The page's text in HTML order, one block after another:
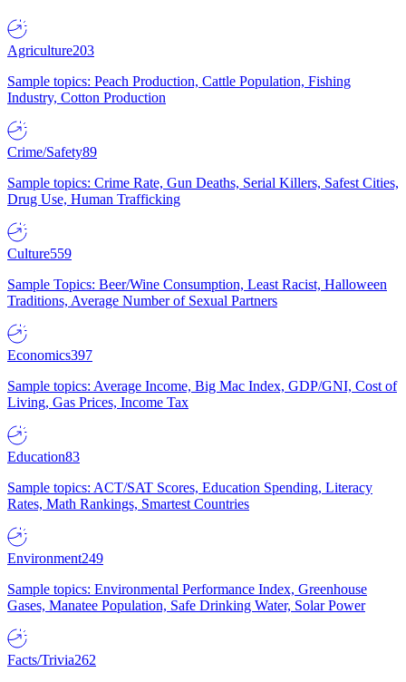
Agriculture203
Sample topics: Peach Production, Cattle Population, Fishing
Industry, Cotton Production
Crime/Safety89
Sample topics: Crime Rate, Gun Deaths, Serial Killers, Safest Cities,
Drug Use, Human Trafficking
Culture559
Sample Topics: Beer/Wine Consumption, Least Racist, Halloween
Traditions, Average Number of Sexual Partners
Economics397
Sample topics: Average Income, Big Mac Index, GDP/GNI, Cost of
Living, Gas Prices, Income Tax
Education83
Sample topics: ACT/SAT Scores, Education Spending, Literacy
Rates, Math Rankings, Smartest Countries
Environment249
Sample topics: Environmental Performance Index, Greenhouse
Gases, Manatee Population, Safe Drinking Water, Solar Power
Facts/Trivia262